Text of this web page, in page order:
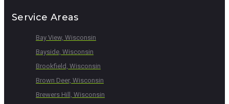
Service Areas
Bay View, Wisconsin
Bayside, Wisconsin
Brookfield, Wisconsin
Brown Deer, Wisconsin
Brewers Hill, Wisconsin